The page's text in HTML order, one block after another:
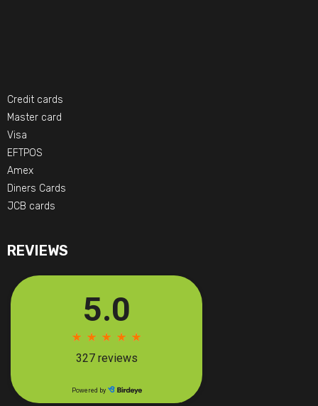
Credit cards
Master card
Visa
EFTPOS
Amex
Diners Cards
JCB cards
REVIEWS